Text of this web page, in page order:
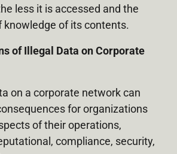
less it is accessed and the
knowledge of its contents.
of Illegal Data on Corporate
on a corporate network can
for organizations
of their operations,
compliance, security,